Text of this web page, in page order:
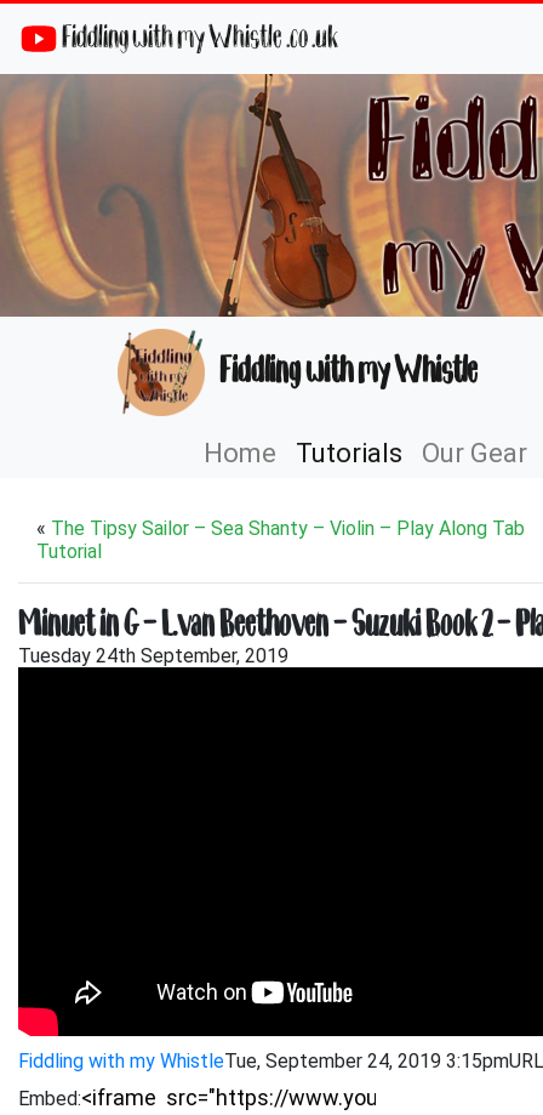
Fiddling with my Whistle .co .uk
Fiddling with my Whistle
Home Tutorials Our Gear
« The Tipsy Sailor – Sea Shanty – Violin – Play Along Tab
Tutorial
Minuet in G – L.van Beethoven – Suzuki Book 2 –
Tuesday 24th September, 2019
Fiddling with my WhistleTue, September 24, 2019 3:15pm
Embed: